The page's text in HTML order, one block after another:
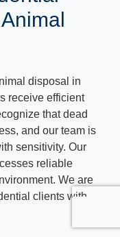
disposal in
receive efficient
that dead
and our team is
sensitivity. Our
reliable
We are
clients with